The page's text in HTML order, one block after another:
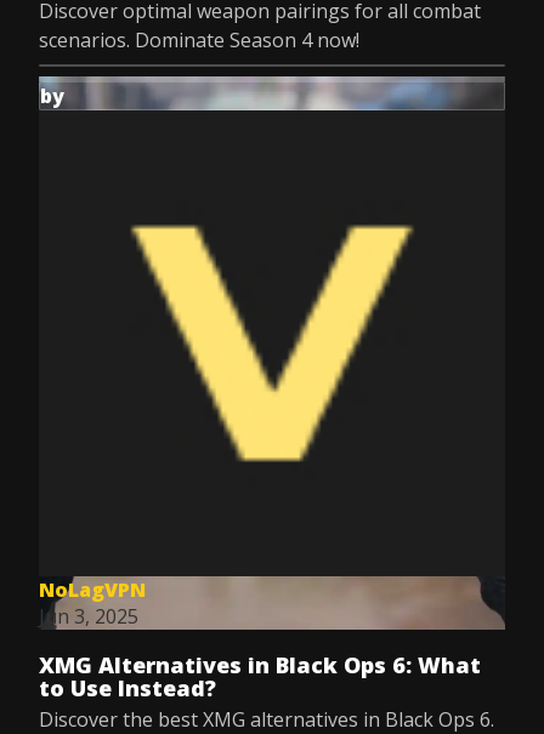
Discover optimal weapon pairings for all combat
scenarios. Dominate Season 4 now!
by
NoLagVPN
Jun 3, 2025
XMG Alternatives in Black Ops 6: What
to Use Instead?
Discover the best XMG alternatives in Black Ops 6.